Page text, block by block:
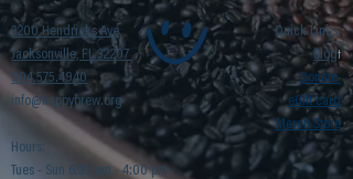
3200 Hendricks Ave
Jacksonville, FL 32207
904.575.4940
info@happybrew.org
Hours:
Tues - Sun 6:30 am - 4:00 pm
Quick Links:
Blogt
Donate
eGift card
Merch Store